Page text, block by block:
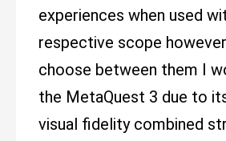
experiences when used
respective scope
choose between them I
the MetaQuest 3 due to
visual fidelity combined